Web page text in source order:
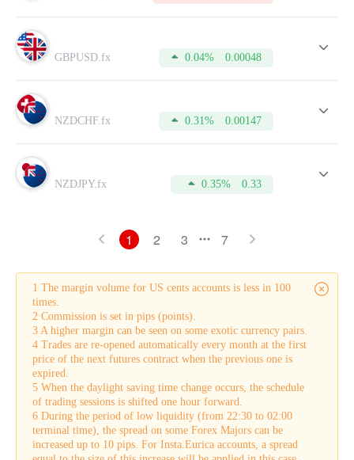
GBPUSD.fx 0.04% 0.00048
NZDCHF.fx 0.31% 0.00147
NZDJPY.fx 0.35% 0.33
1 2 3 7
1 The margin volume for US cents accounts is less in 100
times.
2 Commission is set in pips (points).
3 A higher margin can be seen on some exotic currency pairs.
4 Trades are re-opened automatically every month at the first
price of the next futures contract when the previous one is
expired.
5 When the daylight saving time change occurs, the schedule
of trading sessions is shifted one hour forward.
6 During the period of low liquidity (from 22:30 to 02:00
terminal time), the spread on some Forex Majors can be
increased up to 10 pips. For Insta.Eurica accounts, a spread